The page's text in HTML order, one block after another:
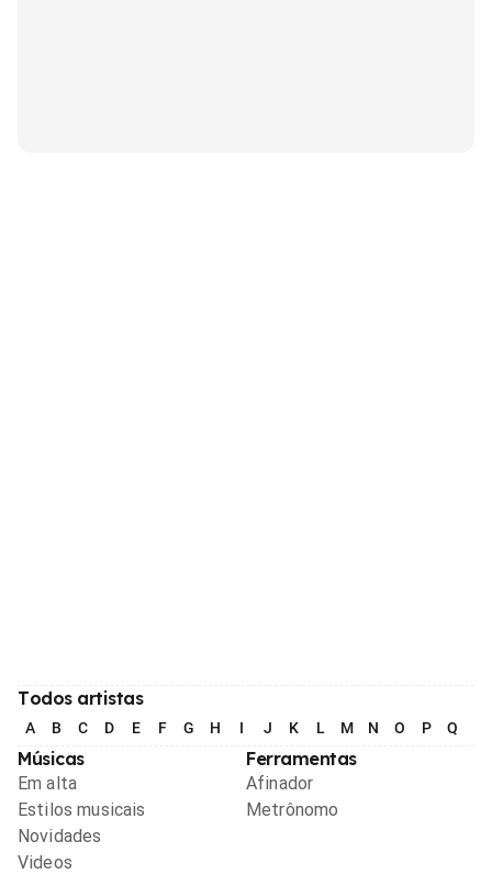
Todos artistas
A B C D E F G H I J K L M N O P Q
Músicas
Em alta
Estilos musicais
Novidades
Videos
Ferramentas
Afinador
Metrônomo